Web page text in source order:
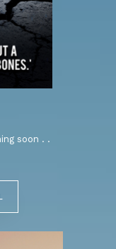
soon . .